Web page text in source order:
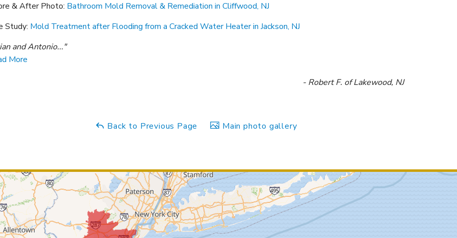
& After Photo: Bathroom Mold Removal & Remediation in Cliffwood, NJ
Study: Mold Treatment after Flooding from a Cracked Water Heater in Jackson, NJ
and Antonio..."
More
- Robert F. of Lakewood, NJ
Back to Previous Page Main photo gallery